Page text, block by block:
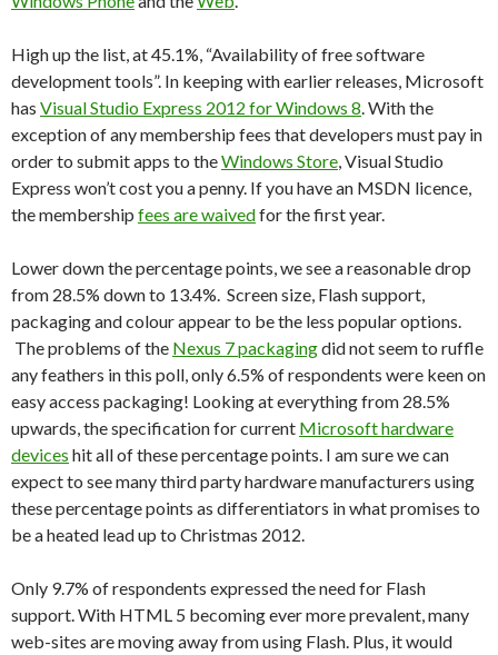
High up the list, at 45.1%, “Availability of free software
development tools”. In keeping with earlier releases, Microsoft
has Visual Studio Express 2012 for Windows 8. With the
exception of any membership fees that developers must pay in
order to submit apps to theWindows Store, Visual Studio
Express won’t cost you a penny. If you have an MSDN licence,
the membership fees are waivedfor the first year.
Lower down the percentage points, we see a reasonable drop
from 28.5% down to 13.4%. Screen size, Flash support,
packaging and colour appear to be the less popular options.
The problems of the Nexus 7 packagingdid not seem to ruffle
any feathers in this poll, only 6.5% of respondents were keen on
easy access packaging! Looking at everything from 28.5%
upwards, the specification for current Microsoft hardware
devices hit all of these percentage points. I am sure we can
expect to see many third party hardware manufacturers using
these percentage points as differentiators in what promises to
be a heated lead up to Christmas 2012.
Only 9.7% of respondents expressed the need for Flash
support. With HTML 5 becoming ever more prevalent, many
web-sites are moving away from using Flash. Plus, it would